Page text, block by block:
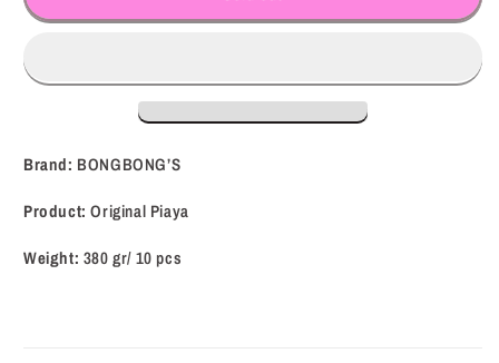
Original
pcs)
(380
Original
pcs)
(380
Brand: BONGBONG’S
Product: Original Piaya
Weight: 380 gr/ 10 pcs